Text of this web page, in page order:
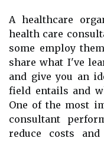
A healthcare
health care
some employ
share what I've
and give you an
field entails and
One of the most
consultant
reduce costs